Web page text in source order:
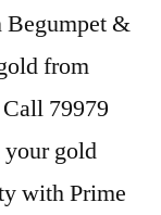
Begumpet &
from
79979
your gold
with Prime